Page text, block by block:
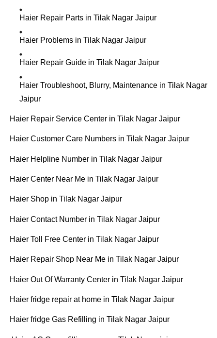
Haier Repair Parts in Tilak Nagar Jaipur
Haier Problems in Tilak Nagar Jaipur
Haier Repair Guide in Tilak Nagar Jaipur
Haier Troubleshoot, Blurry, Maintenance in Tilak Nagar
Jaipur
Haier Repair Service Center in Tilak Nagar Jaipur
Haier Customer Care Numbers in Tilak Nagar Jaipur
Haier Helpline Number in Tilak Nagar Jaipur
Haier Center Near Me in Tilak Nagar Jaipur
Haier Shop in Tilak Nagar Jaipur
Haier Contact Number in Tilak Nagar Jaipur
Haier Toll Free Center in Tilak Nagar Jaipur
Haier Repair Shop Near Me in Tilak Nagar Jaipur
Haier Out Of Warranty Center in Tilak Nagar Jaipur
Haier fridge repair at home in Tilak Nagar Jaipur
Haier fridge Gas Refilling in Tilak Nagar Jaipur